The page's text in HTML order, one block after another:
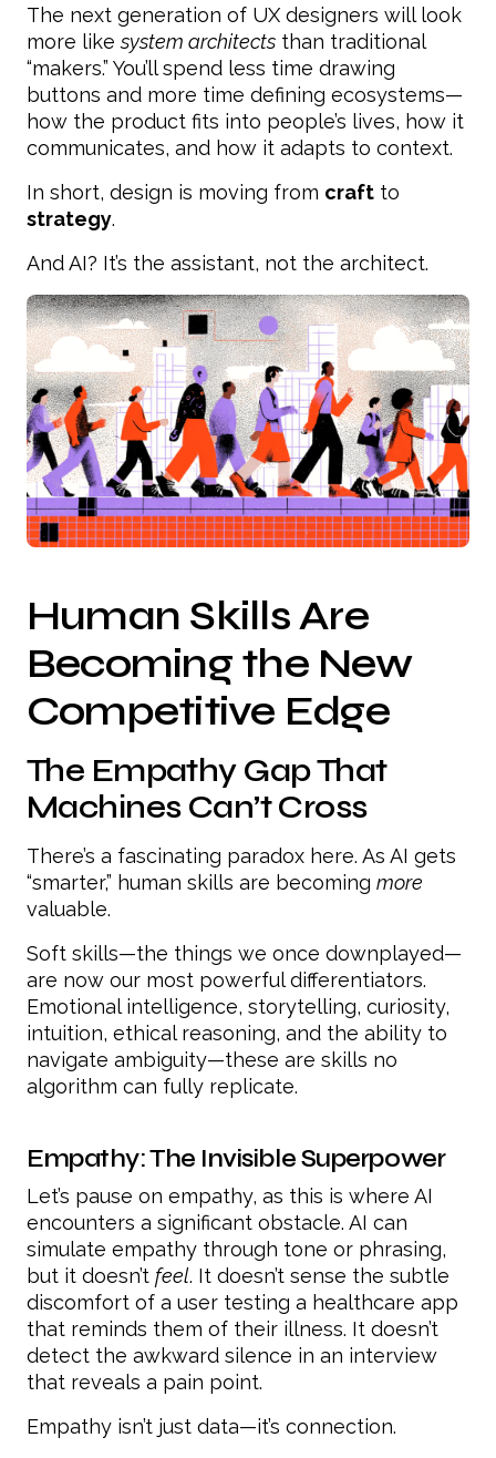
The next generation of UX designers will look
more likesystem architects than traditional
“makers.” You’ll spend less time drawing
buttons and more time defining ecosystems—
how the product fits into people’s lives, how it
communicates, and how it adapts to context.
In short, design is moving from craft to
strategy.
And AI? It’s the assistant, not the architect.
Human Skills Are
Becoming the New
Competitive Edge
The Empathy Gap That
Machines Can’t Cross
There’s a fascinating paradox here. As AI gets
“smarter,” human skills are becoming more
valuable.
Soft skills—the things we once downplayed—
are now our most powerful differentiators.
Emotional intelligence, storytelling, curiosity,
intuition, ethical reasoning, and the ability to
navigate ambiguity—these are skills no
algorithm can fully replicate.
Empathy: The Invisible Superpower
Let’s pause on empathy, as this is where AI
encounters a significant obstacle. AI can
simulate empathy through tone or phrasing,
but it doesn’t feel. It doesn’t sense the subtle
discomfort of a user testing a healthcare app
that reminds them of their illness. It doesn’t
detect the awkward silence in an interview
that reveals a pain point.
Empathy isn’t just data—it’s connection.